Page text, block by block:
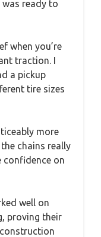
was ready to
when you’re
traction. I
a pickup
tire sizes
more
chains really
confidence on
well on
proving their